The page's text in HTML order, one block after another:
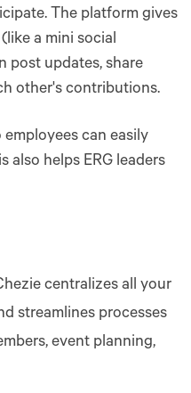
The platform gives
a mini social
post updates, share
other's contributions.
can easily
also helps ERG leaders
centralizes all your
streamlines processes
event planning,